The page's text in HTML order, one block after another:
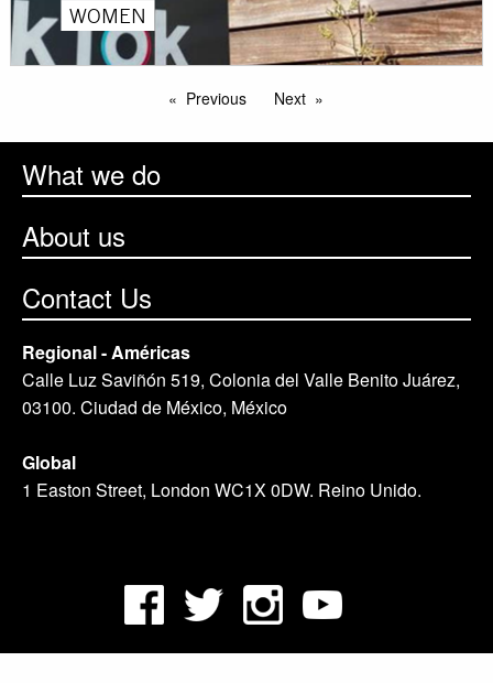
WOMEN
Previous Next
What we do
About us
Contact Us
Regional - Américas
Calle Luz Saviñón 519, Colonia del Valle Benito Juárez,
03100. Ciudad de México, México
Global
1 Easton Street, London WC1X 0DW. Reino Unido.